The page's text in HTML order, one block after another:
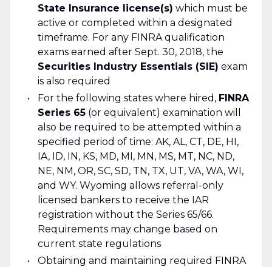
State Insurance license(s) which must be
active or completed within a designated
timeframe. For any FINRA qualification
exams earned after Sept. 30, 2018, the
Securities Industry Essentials (SIE) exam
is also required
For the following states where hired, FINRA
Series 65(or equivalent) examination will
also be required to be attempted within a
specified period of time: AK, AL, CT, DE, HI,
IA, ID, IN, KS, MD, MI, MN, MS, MT, NC, ND,
NE, NM, OR, SC, SD, TN, TX, UT, VA, WA, WI,
and WY. Wyoming allows referral-only
licensed bankers to receive the IAR
registration without the Series 65/66.
Requirements may change based on
current state regulations
Obtaining and maintaining required FINRA